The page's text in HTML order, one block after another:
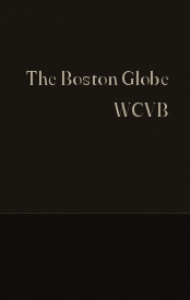
The Boston Globe
WCVB